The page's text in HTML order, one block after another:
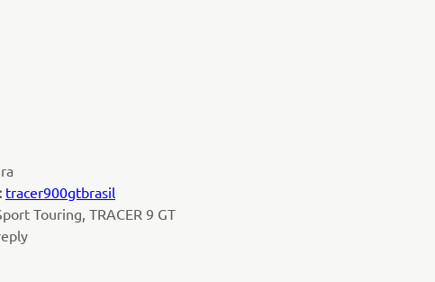
tracer900gtbrasil
Touring, TRACER 9 GT